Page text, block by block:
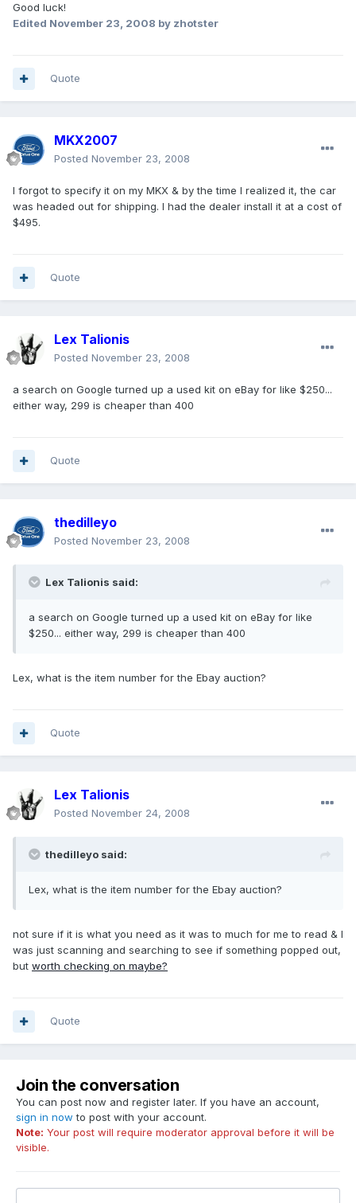
Good luck!
Edited November 23, 2008 by zhotster
Quote
MKX2007
Posted November 23, 2008
I forgot to specify it on my MKX & by the time I realized it, the car
was headed out for shipping. I had the dealer install it at a cost of
$495.
Quote
Lex Talionis
Posted November 23, 2008
a search on Google turned up a used kit on eBay for like $250...
either way, 299 is cheaper than 400
Quote
thedilleyo
Posted November 23, 2008
Lex Talionis said:
a search on Google turned up a used kit on eBay for like
$250... either way, 299 is cheaper than 400
Lex, what is the item number for the Ebay auction?
Quote
Lex Talionis
Posted November 24, 2008
thedilleyo said:
Lex, what is the item number for the Ebay auction?
not sure if it is what you need as it was to much for me to read & I
was just scanning and searching to see if something popped out,
but worth checking on maybe?
Quote
Join the conversation
You can post now and register later. If you have an account,
sign in now to post with your account.
Note: Your post will require moderator approval before it will be
visible.